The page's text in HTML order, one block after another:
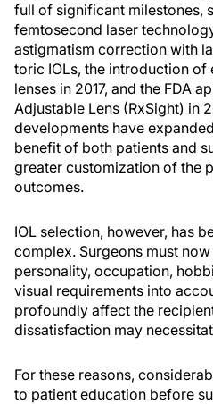
full of significant milestones,
femtosecond laser
astigmatism correction with
toric IOLs, the introduction
lenses in 2017, and the FDA
Adjustable Lens (RxSight) in
developments have
benefit of both patients and
greater customization of the
outcomes.
IOL selection, however, has
complex. Surgeons must now
personality, occupation,
visual requirements into
profoundly affect the
dissatisfaction may
For these reasons,
to patient education before